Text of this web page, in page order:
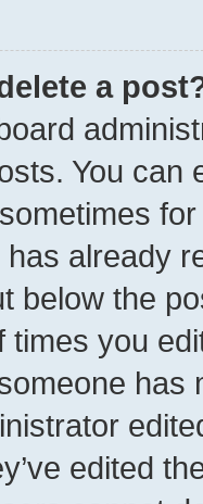
a
You can
already
below the
times you
has
edited